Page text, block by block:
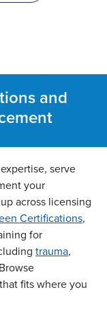
and
serve
your
across licensing
Certifications,
for
trauma,
fits where you